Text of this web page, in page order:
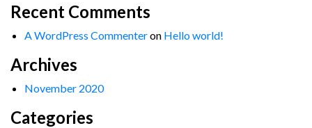
Recent Comments
A WordPress Commenteron Hello world!
Archives
November 2020
Categories